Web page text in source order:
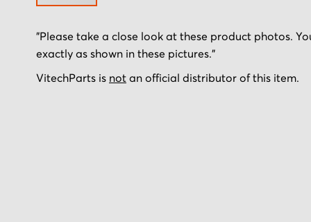
to
the
beginning
"Please take a close look at these product photos.
exactly as shown in these pictures."
VitechParts is not an official distributor of this item.